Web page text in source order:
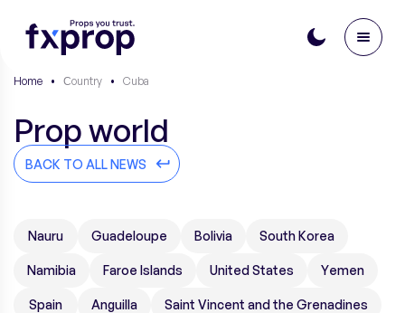
Home • Сountry • Cuba
Prop world
BACK TO ALL NEWS
Nauru Guadeloupe Bolivia South Korea
Namibia Faroe Islands United States Yemen
Spain Anguilla Saint Vincent and the Grenadines